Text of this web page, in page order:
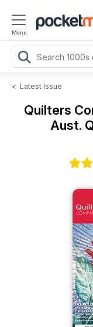
Menu
< Latest Issue
Quilters
Aust.